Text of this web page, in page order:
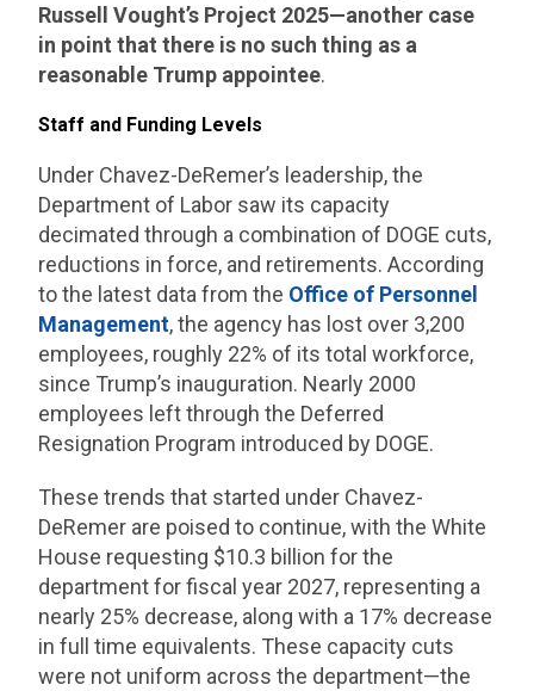
Russell Vought’s Project 2025—another case
in point that there is no such thing as a
reasonable Trump appointee.
Staff and Funding Levels
Under Chavez-DeRemer’s leadership, the
Department of Labor saw its capacity
decimated through a combination of DOGE cuts,
reductions in force, and retirements. According
to the latest data from the Office of Personnel
Management, the agency has lost over 3,200
employees, roughly 22% of its total workforce,
since Trump’s inauguration. Nearly 2000
employees left through the Deferred
Resignation Program introduced by DOGE.
These trends that started under Chavez-
DeRemer are poised to continue, with the White
House requesting $10.3 billion for the
department for fiscal year 2027, representing a
nearly 25% decrease, along with a 17% decrease
in full time equivalents. These capacity cuts
were not uniform across the department—the